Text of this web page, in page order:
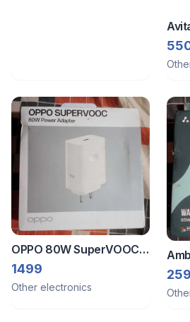
- 16
OPPO 80W SuperVOOC
Power Adapter
1499
Other electronics